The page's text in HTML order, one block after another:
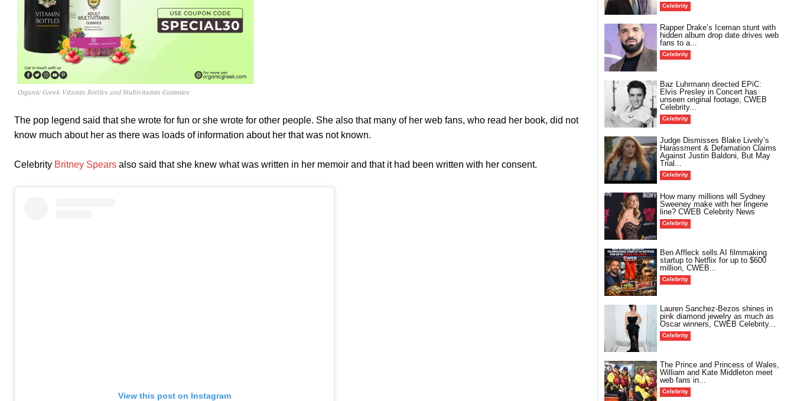
Organic Greek Vitamin Bottles and Multivitamin Gummies
The pop legend said that she wrote for fun or she wrote for other people. She also that many of her web fans, who read her book, did not
know much about her as there was loads of information about her that was not known.
Celebrity Britney Spears also said that she knew what was written in her memoir and that it had been written with her consent.
View this post on Instagram
Celebrity
Rapper Drake’s Iceman stunt with
hidden album drop date drives web
fans to a...
Celebrity
Baz Luhrmann directed EPiC:
Elvis Presley in Concert has
unseen original footage, CWEB
Celebrity...
Celebrity
Judge Dismisses Blake Lively’s
Harassment & Defamation Claims
Against Justin Baldoni, But May
Trial...
Celebrity
How many millions will Sydney
Sweeney make with her lingerie
line? CWEB Celebrity News
Celebrity
Ben Affleck sells AI filmmaking
startup to Netflix for up to $600
million, CWEB...
Celebrity
Lauren Sanchez-Bezos shines in
pink diamond jewelry as much as
Oscar winners, CWEB Celebrity...
Celebrity
The Prince and Princess of Wales,
William and Kate Middleton meet
web fans in...
Celebrity